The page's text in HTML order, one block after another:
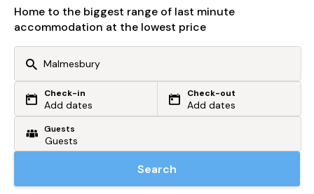
Home to the biggest range of last minute
accommodation at the lowest price
Or search by driving time
From my postcode
Check-in
Add dates
Check-out
Add dates
Guests
Search